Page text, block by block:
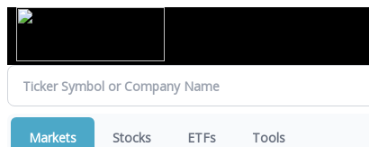
Markets Stocks ETFs Tools